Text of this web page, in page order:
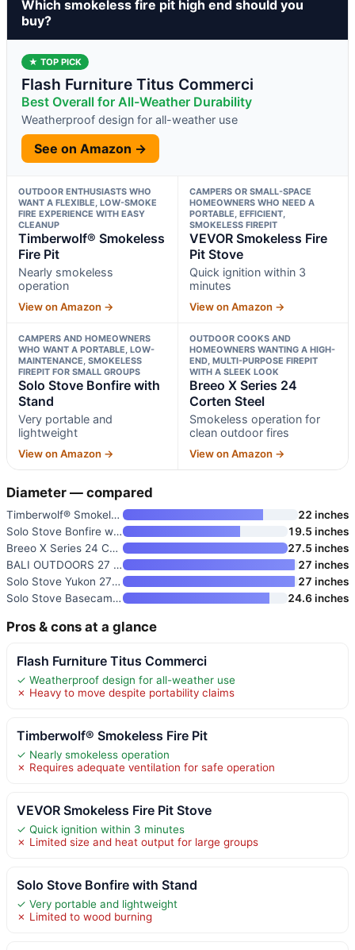
Which smokeless fire pit high end should you
buy?
★ TOP PICK
Flash Furniture Titus Commerci
Best Overall for All-Weather Durability
Weatherproof design for all-weather use
See on Amazon →
OUTDOOR ENTHUSIASTS WHO
WANT A FLEXIBLE, LOW-SMOKE
FIRE EXPERIENCE WITH EASY
CLEANUP
Timberwolf® Smokeless
Fire Pit
Nearly smokeless
operation
View on Amazon →
CAMPERS OR SMALL-SPACE
HOMEOWNERS WHO NEED A
PORTABLE, EFFICIENT,
SMOKELESS FIREPIT
VEVOR Smokeless Fire
Pit Stove
Quick ignition within 3
minutes
View on Amazon →
CAMPERS AND HOMEOWNERS
WHO WANT A PORTABLE, LOW-
MAINTENANCE, SMOKELESS
FIREPIT FOR SMALL GROUPS
Solo Stove Bonfire with
Stand
Very portable and
lightweight
View on Amazon →
OUTDOOR COOKS AND
HOMEOWNERS WANTING A HIGH-
END, MULTI-PURPOSE FIREPIT
WITH A SLEEK LOOK
Breeo X Series 24
Corten Steel
Smokeless operation for
clean outdoor fires
View on Amazon →
Diameter — compared
Timberwolf® Smokeless Fire Pit
22 inches
Solo Stove Bonfire with Stand
19.5 inches
Breeo X Series 24 Corten Steel
27.5 inches
BALI OUTDOORS 27 Inch Smokeles
27 inches
Solo Stove Yukon 27 Inch Smoke
27 inches
Solo Stove Basecamp 24-Inch Fi
24.6 inches
Pros & cons at a glance
Flash Furniture Titus Commerci
✓ Weatherproof design for all-weather use
✗ Heavy to move despite portability claims
Timberwolf® Smokeless Fire Pit
✓ Nearly smokeless operation
✗ Requires adequate ventilation for safe operation
VEVOR Smokeless Fire Pit Stove
✓ Quick ignition within 3 minutes
✗ Limited size and heat output for large groups
Solo Stove Bonfire with Stand
✓ Very portable and lightweight
✗ Limited to wood burning